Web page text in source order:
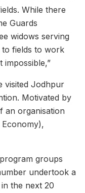
While there
Guards
widows serving
fields to work
impossible,”
visited Jodhpur
Motivated by
an organisation
groups
undertook a
the next 20